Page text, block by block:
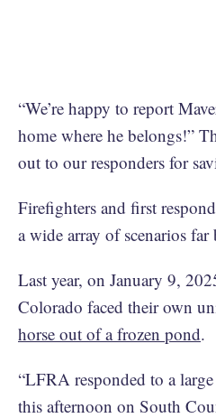
“We’re happy to report
home where he belongs!”
out to our responders for
Firefighters and first
a wide array of scenarios far
Last year, on January 9,
Colorado faced their own
horse out of a frozen pond.
“LFRA responded to a
this afternoon on South